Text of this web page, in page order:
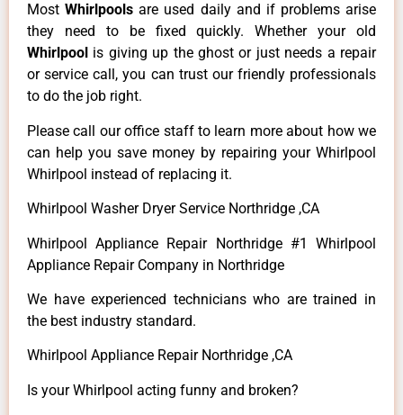
MostWhirlpoolsare used daily and if problems arise
they need to be fixed quickly. Whether your old
Whirlpool is giving up the ghost or just needs a repair
or service call, you can trust our friendly professionals
to do the job right.
Please call our office staff to learn more about how we
can help you save money by repairing your Whirlpool
Whirlpool instead of replacing it.
Whirlpool Washer Dryer Service Northridge ,CA
Whirlpool Appliance Repair Northridge #1 Whirlpool
Appliance Repair Company in Northridge
We have experienced technicians who are trained in
the best industry standard.
Whirlpool Appliance Repair Northridge ,CA
Is your Whirlpool acting funny and broken?